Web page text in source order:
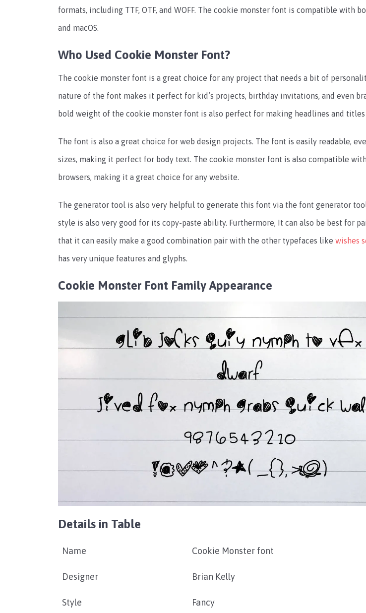
formats, including TTF, OTF, and WOFF. The cookie monster font is compatible with
and macOS.
Who Used Cookie Monster Font?
The cookie monster font is a great choice for any project that needs a bit of
nature of the font makes it perfect for kid’s projects, birthday invitations, and even
bold weight of the cookie monster font is also perfect for making headlines and titles
The font is also a great choice for web design projects. The font is easily readable,
sizes, making it perfect for body text. The cookie monster font is also compatible
browsers, making it a great choice for any website.
The generator tool is also very helpful to generate this font via the font generator
style is also very good for its copy-paste ability. Furthermore, It can also be best for
that it can easily make a good combination pair with the other typefaces like wishes
has very unique features and glyphs.
Cookie Monster Font Family Appearance
Details in Table
Name Cookie Monster font
Designer Brian Kelly
Style Fancy